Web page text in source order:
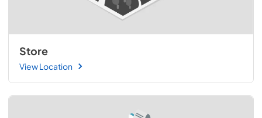
Store
View Location